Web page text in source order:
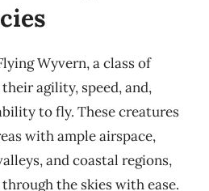
Wyvern, a class of
agility, speed, and,
to fly. These creatures
with ample airspace,
and coastal regions,
the skies with ease.